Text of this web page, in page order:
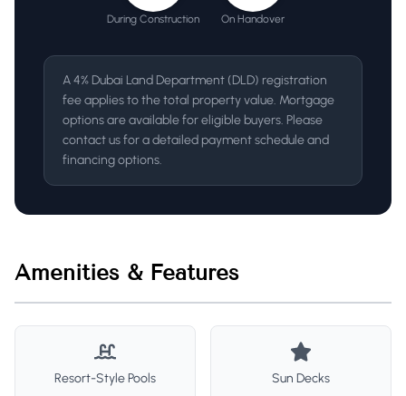
During Construction On Handover
A 4% Dubai Land Department (DLD) registration
fee applies to the total property value. Mortgage
options are available for eligible buyers. Please
contact us for a detailed payment schedule and
financing options.
Amenities & Features
Resort-Style Pools Sun Decks